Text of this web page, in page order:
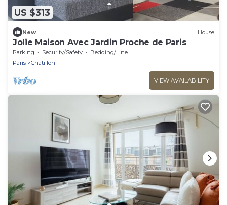
US $313
New House
Jolie Maison Avec Jardin Proche de Paris
Parking Security/Safety
Bedding/Linens
Paris
Chatillon
VIEW AVAILABILITY